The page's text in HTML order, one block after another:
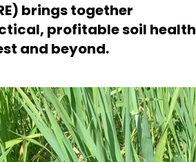
brings together
profitable soil health
and beyond.